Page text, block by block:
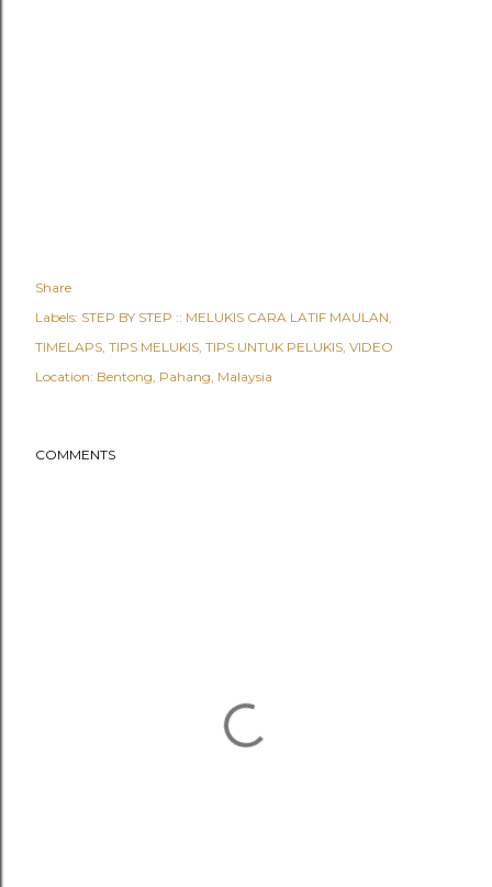
Share
Labels: STEP BY STEP :: MELUKIS CARA LATIF MAULAN
TIMELAPS TIPS MELUKIS TIPS UNTUK PELUKIS VIDEO
Location: Bentong, Pahang, Malaysia
COMMENTS